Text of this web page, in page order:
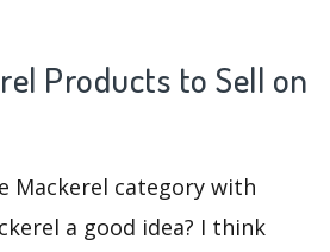
Products to Sell on
Mackerel category with
a good idea? I think